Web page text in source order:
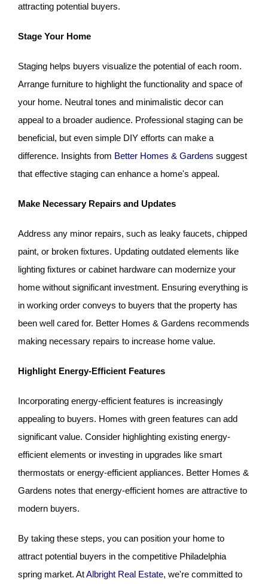
attracting potential buyers.
Stage Your Home
Staging helps buyers visualize the potential of each room.
Arrange furniture to highlight the functionality and space of
your home. Neutral tones and minimalistic decor can
appeal to a broader audience. Professional staging can be
beneficial, but even simple DIY efforts can make a
difference. Insights from Better Homes & Gardens suggest
that effective staging can enhance a home's appeal.
Make Necessary Repairs and Updates
Address any minor repairs, such as leaky faucets, chipped
paint, or broken fixtures. Updating outdated elements like
lighting fixtures or cabinet hardware can modernize your
home without significant investment. Ensuring everything is
in working order conveys to buyers that the property has
been well cared for. Better Homes & Gardens recommends
making necessary repairs to increase home value.
Highlight Energy-Efficient Features
Incorporating energy-efficient features is increasingly
appealing to buyers. Homes with green features can add
significant value. Consider highlighting existing energy-
efficient elements or investing in upgrades like smart
thermostats or energy-efficient appliances. Better Homes &
Gardens notes that energy-efficient homes are attractive to
modern buyers.
By taking these steps, you can position your home to
attract potential buyers in the competitive Philadelphia
spring market. AtAlbright Real Estate, we're committed to